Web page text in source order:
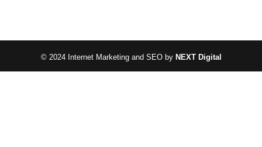
© 2024 Internet Marketing and SEO by NEXT Digital